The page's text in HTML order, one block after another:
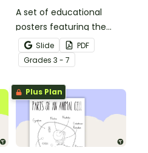
A set of educational
posters featuring the
basic differences
between vertebrates and
invertebrates.
Slide
PDF
Grades 3 - 7
Plus Plan